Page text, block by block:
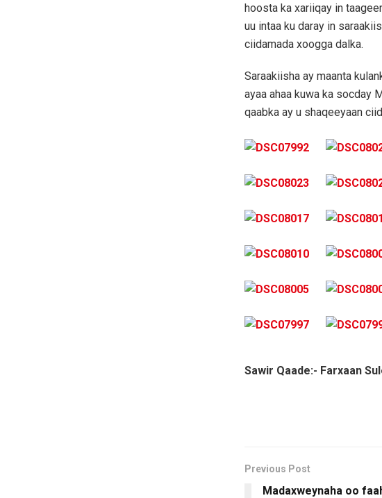
hoosta ka xariiqay in
uu intaa ku daray in
ciidamada xoogga dalka.
Saraakiisha ay maanta
ayaa ahaa kuwa ka socday
qaabka ay u shaqeeyaan
Sawir Qaade:- Farxaan
Previous Post
Madaxweynaha oo